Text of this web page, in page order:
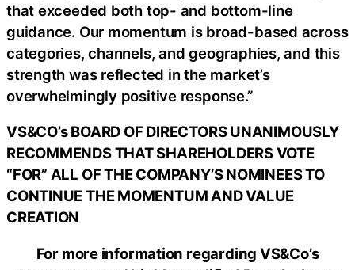
that exceeded both top- and bottom-line
guidance. Our momentum is broad-based across
categories, channels, and geographies, and this
strength was reflected in the market’s
overwhelmingly positive response.”
VS&CO’s BOARD OF DIRECTORS UNANIMOUSLY
RECOMMENDS THAT SHAREHOLDERS VOTE
“FOR” ALL OF THE COMPANY’S NOMINEES TO
CONTINUE THE MOMENTUM AND VALUE
CREATION
For more information regarding VS&Co’s